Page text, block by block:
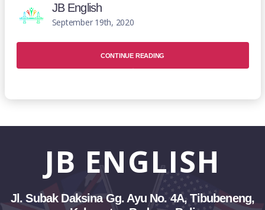
JB English
September 19th, 2020
CONTINUE READING
JB ENGLISH
Jl. Subak Daksina Gg. Ayu No. 4A, Tibubeneng,